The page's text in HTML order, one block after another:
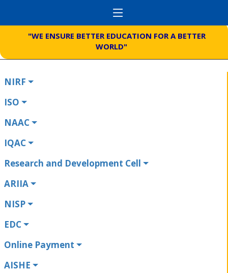
"WE ENSURE BETTER EDUCATION FOR A BETTER
WORLD"
NIRF
ISO
NAAC
IQAC
Research and Development Cell
ARIIA
NISP
EDC
Online Payment
AISHE